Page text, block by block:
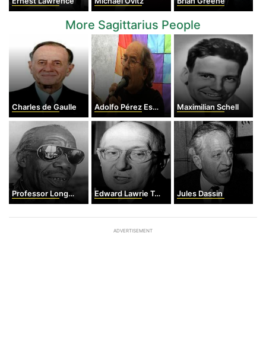
More Sagittarius People
Charles de Gaulle Adolfo Pérez Esquivel Maximilian Schell
Professor Longhair Edward Lawrie Tatum Jules Dassin
ADVERTISEMENT